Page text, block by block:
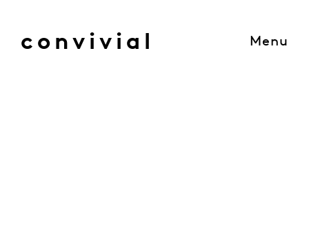
convivial Menu